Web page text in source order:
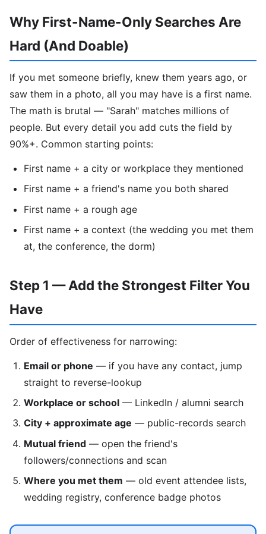
Why First-Name-Only Searches Are
Hard (And Doable)
If you met someone briefly, knew them years ago, or
saw them in a photo, all you may have is a first name.
The math is brutal — "Sarah" matches millions of
people. But every detail you add cuts the field by
90%+. Common starting points:
First name + a city or workplace they mentioned
First name + a friend's name you both shared
First name + a rough age
First name + a context (the wedding you met them
at, the conference, the dorm)
Step 1 — Add the Strongest Filter You
Have
Order of effectiveness for narrowing:
Email or phone — if you have any contact, jump
straight to reverse-lookup
Workplace or school — LinkedIn / alumni search
City + approximate age — public-records search
Mutual friend — open the friend's
followers/connections and scan
Where you met them — old event attendee lists,
wedding registry, conference badge photos